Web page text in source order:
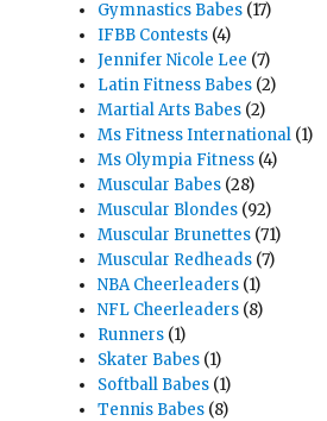
Gymnastics Babes (17)
IFBB Contests (4)
Jennifer Nicole Lee (7)
Latin Fitness Babes (2)
Martial Arts Babes (2)
Ms Fitness International (1)
Ms Olympia Fitness (4)
Muscular Babes (28)
Muscular Blondes (92)
Muscular Brunettes (71)
Muscular Redheads (7)
NBA Cheerleaders (1)
NFL Cheerleaders (8)
Runners (1)
Skater Babes (1)
Softball Babes (1)
Tennis Babes (8)